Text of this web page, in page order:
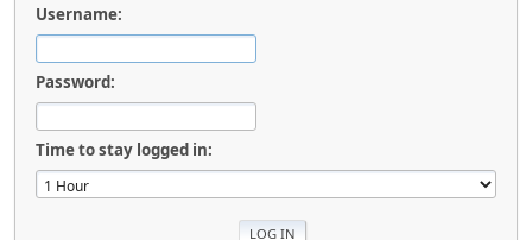
Username:
Password:
Time to stay logged in: